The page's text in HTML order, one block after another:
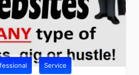
Service